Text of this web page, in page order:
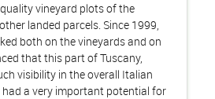
vineyard plots of the
landed parcels. Since 1999,
both on the vineyards and on
that this part of Tuscany,
visibility in the overall Italian
a very important potential for